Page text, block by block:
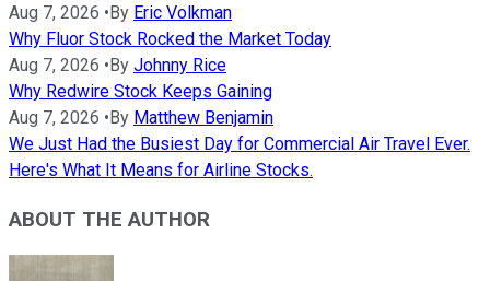
Aug 7, 2026 •By Eric Volkman
Why Fluor Stock Rocked the Market Today
Aug 7, 2026 •By Johnny Rice
Why Redwire Stock Keeps Gaining
Aug 7, 2026 •By Matthew Benjamin
We Just Had the Busiest Day for Commercial Air Travel Ever.
Here's What It Means for Airline Stocks.
ABOUT THE AUTHOR